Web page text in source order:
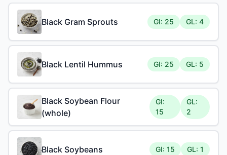
Black Gram Sprouts GI: 25 GL: 4
Black Lentil Hummus GI: 25 GL: 5
Black Soybean Flour
(whole)
GI:
15
GL:
2
Black Soybeans GI: 15 GL: 1